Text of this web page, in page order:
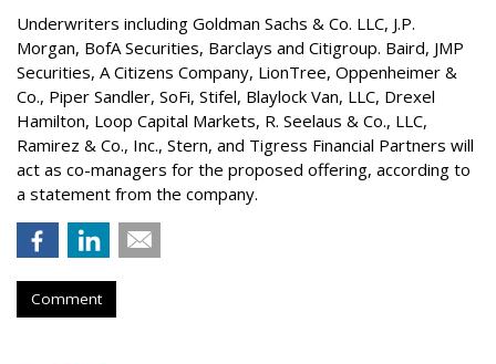
Underwriters including Goldman Sachs & Co. LLC, J.P.
Morgan, BofA Securities, Barclays and Citigroup. Baird, JMP
Securities, A Citizens Company, LionTree, Oppenheimer &
Co., Piper Sandler, SoFi, Stifel, Blaylock Van, LLC, Drexel
Hamilton, Loop Capital Markets, R. Seelaus & Co., LLC,
Ramirez & Co., Inc., Stern, and Tigress Financial Partners will
act as co-managers for the proposed offering, according to
a statement from the company.
Comment